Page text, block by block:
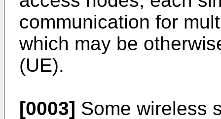
communication for
which may be
(UE).
[0003] Some wireless